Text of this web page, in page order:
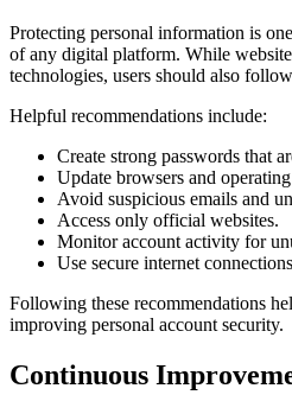
Protecting personal information is
of any digital platform. While
technologies, users should also
Helpful recommendations include:
Create strong passwords that
Update browsers and
Avoid suspicious emails and
Access only official websites.
Monitor account activity for
Use secure internet
Following these recommendations
improving personal account security.
Continuous